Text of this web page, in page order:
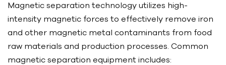
Magnetic separation technology utilizes high-
intensity magnetic forces to effectively remove iron
and other magnetic metal contaminants from food
raw materials and production processes. Common
magnetic separation equipment includes: